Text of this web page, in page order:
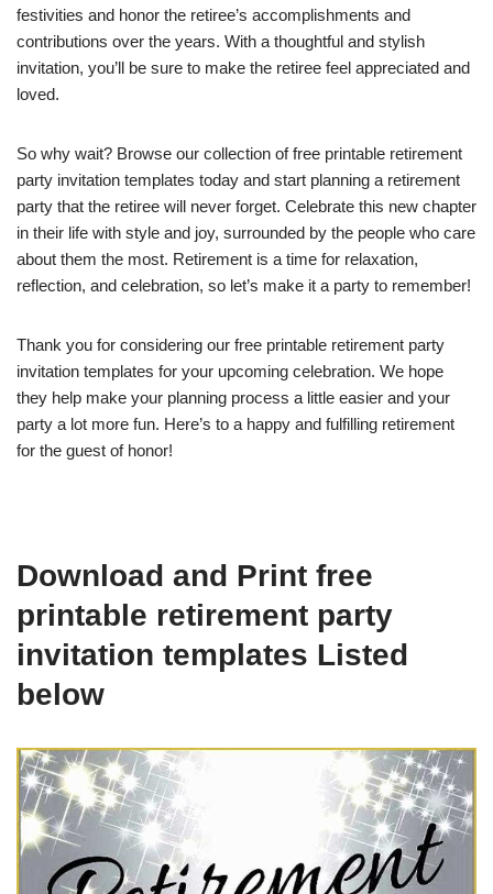
festivities and honor the retiree’s accomplishments and
contributions over the years. With a thoughtful and stylish
invitation, you’ll be sure to make the retiree feel appreciated and
loved.
So why wait? Browse our collection of free printable retirement
party invitation templates today and start planning a retirement
party that the retiree will never forget. Celebrate this new chapter
in their life with style and joy, surrounded by the people who care
about them the most. Retirement is a time for relaxation,
reflection, and celebration, so let’s make it a party to remember!
Thank you for considering our free printable retirement party
invitation templates for your upcoming celebration. We hope
they help make your planning process a little easier and your
party a lot more fun. Here’s to a happy and fulfilling retirement
for the guest of honor!
Download and Print free
printable retirement party
invitation templates Listed
below